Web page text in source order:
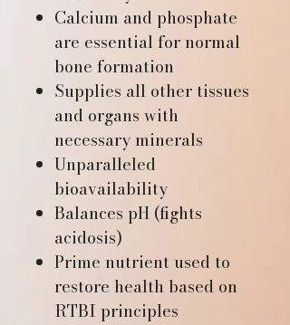
Calcium and phosphate
are essential for normal
bone formation
Supplies all other tissues
and organs with
necessary minerals
Unparalleled
bioavailability
Balances pH (fights
acidosis)
Prime nutrient used to
restore health based on
RTBI principles